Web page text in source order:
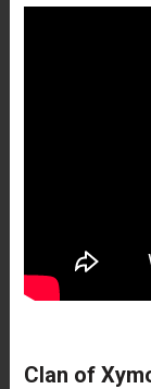
Clan of